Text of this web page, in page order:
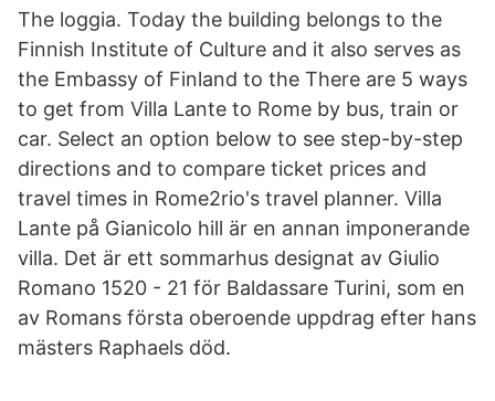
The loggia. Today the building belongs to the
Finnish Institute of Culture and it also serves as
the Embassy of Finland to the There are 5 ways
to get from Villa Lante to Rome by bus, train or
car. Select an option below to see step-by-step
directions and to compare ticket prices and
travel times in Rome2rio's travel planner. Villa
Lante på Gianicolo hill är en annan imponerande
villa. Det är ett sommarhus designat av Giulio
Romano 1520 - 21 för Baldassare Turini, som en
av Romans första oberoende uppdrag efter hans
mästers Raphaels död.